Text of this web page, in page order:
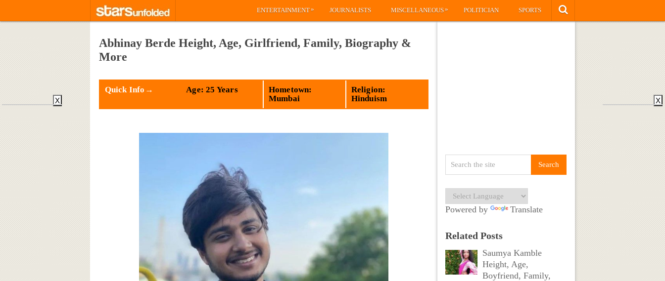
ENTERTAINMENT» JOURNALISTS MISCELLANEOUS» POLITICIAN SPORTS
Abhinay Berde Height, Age, Girlfriend, Family, Biography &
More
Quick Info→ Age: 25 Years
Hometown:
Mumbai
Religion:
Hinduism
Powered by Translate
Related Posts
Saumya Kamble
Height, Age,
Boyfriend, Family,
X X